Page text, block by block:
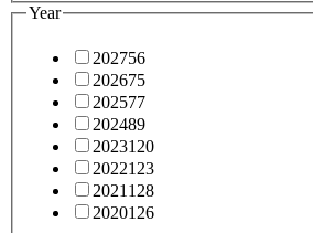
Year
202756
202675
202577
202489
2023120
2022123
2021128
2020126